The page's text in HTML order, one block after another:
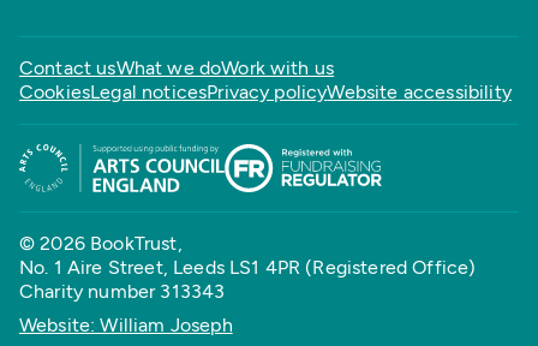
Contact usWhat we doWork with us
CookiesLegal noticesPrivacy policyWebsite accessibility
© 2026 BookTrust,
No. 1 Aire Street, Leeds LS1 4PR (Registered Office)
Charity number 313343
Website: William Joseph